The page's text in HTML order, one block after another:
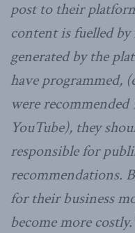
post to their
content is fuelled
generated by the
have programmed,
were
YouTube), they
responsible for
recommendations.
for their business
become more